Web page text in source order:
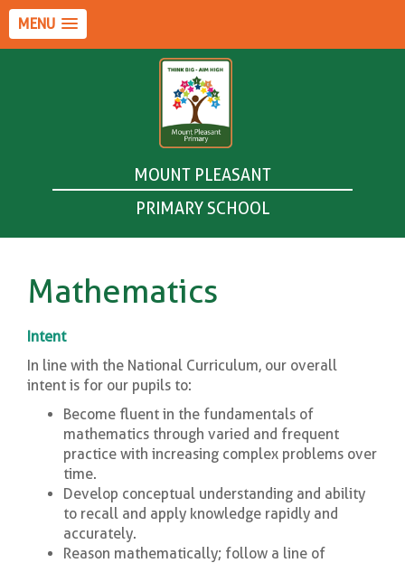
MENU
MOUNT PLEASANT
PRIMARY SCHOOL
Mathematics
Intent
In line with the National Curriculum, our overall
intent is for our pupils to:
Become fluent in the fundamentals of
mathematics through varied and frequent
practice with increasing complex problems over
time.
Develop conceptual understanding and ability
to recall and apply knowledge rapidly and
accurately.
Reason mathematically; follow a line of